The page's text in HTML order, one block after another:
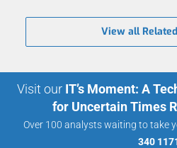
View all
Visit our IT’s Moment: A
for Uncertain Times
Over 100 analysts waiting to take
340